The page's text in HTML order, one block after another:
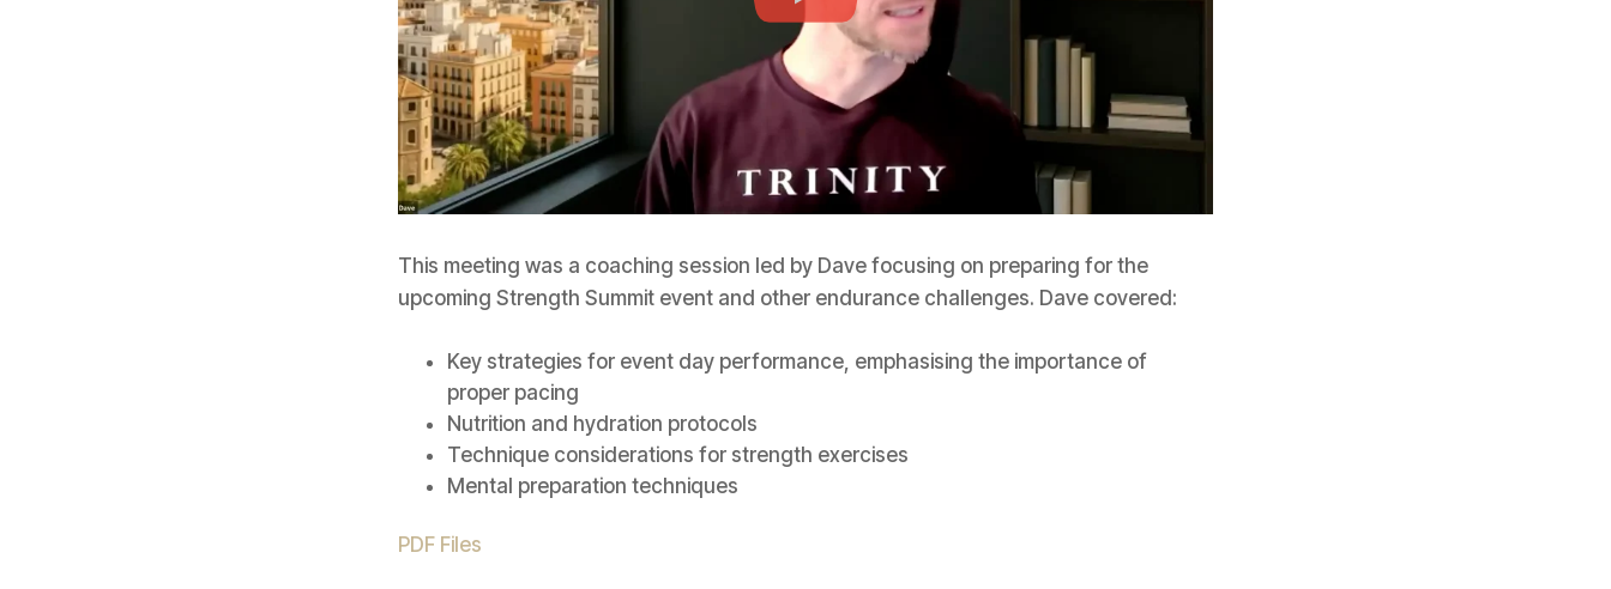
This meeting was a coaching session led by Dave focusing on preparing for the
upcoming Strength Summit event and other endurance challenges. Dave covered:
Key strategies for event day performance, emphasising the importance of
proper pacing
Nutrition and hydration protocols
Technique considerations for strength exercises
Mental preparation techniques
PDF Files